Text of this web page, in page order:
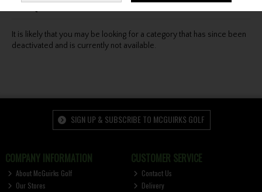
for :-(
It is likely that you may be looking for a category that has since been
deactivated and is currently not available.
SIGN UP & SUBSCRIBE TO MCGUIRKS GOLF
COMPANY INFORMATION
About McGuirks Golf
Our Stores
CUSTOMER SERVICE
Contact Us
Delivery